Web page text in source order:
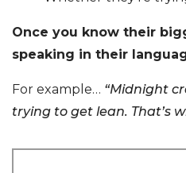
Once you know their
speaking in their
For example… “Midnight
trying to get lean. That’s